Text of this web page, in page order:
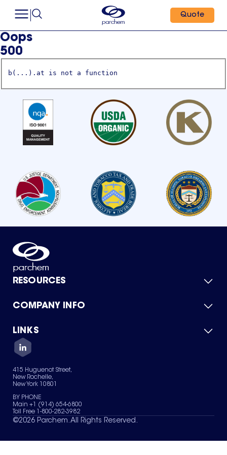
Quote
Oops
500
b(...).at is not a function
RESOURCES
Product Catalog
Green Chemicals
COMPANY INFO
About Us
Quality
Careers
Services
News & Insights
LINKS
Contact Us
Terms of Use
Sitemap
Your Privacy Choices
415 Huguenot Street,
New Rochelle,
New York 10801
BY PHONE
Main +1 (914) 654-6800
Toll Free 1-800-282-3982
©2026 Parchem. All Rights Reserved.